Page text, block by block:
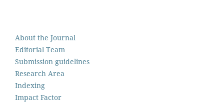
About the Journal
Editorial Team
Submission guidelines
Research Area
Indexing
Impact Factor